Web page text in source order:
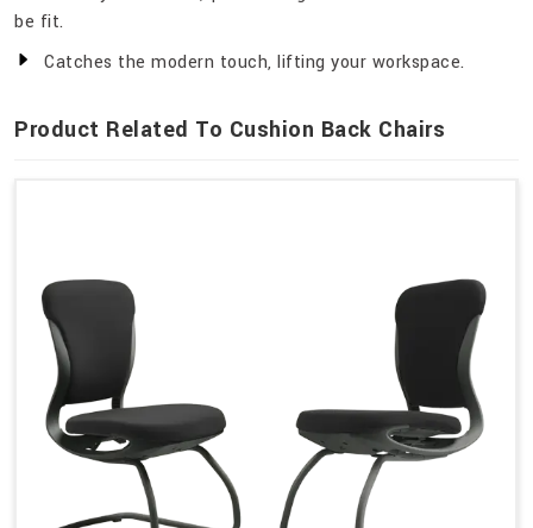
be fit.
Catches the modern touch, lifting your workspace.
Product Related To Cushion Back Chairs